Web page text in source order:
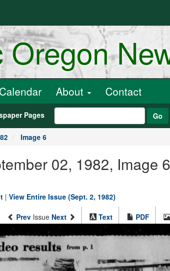
Oregon
Calendar About Contact
Pages Go
Image 6
02, 1982, Image 6
| View Entire Issue (Sept. 2, 1982)
Prev Issue Next Text PDF